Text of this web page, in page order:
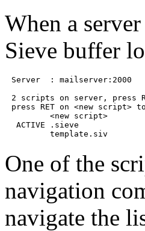
When a
Sieve buffer
Server  : mailserver:2000
2 scripts on server, press
press RET on <new script>
        <new script>
ACTIVE .sieve
One of the
navigation
navigate the